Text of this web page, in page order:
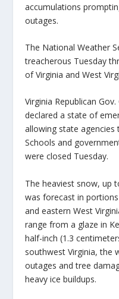
accumulations
outages.
The National Weather
treacherous Tuesday
of Virginia and West
Virginia Republican
declared a state of
allowing state
Schools and
were closed Tuesday.
The heaviest snow, up
was forecast in
and eastern West
range from a glaze in
half-inch (1.3
southwest Virginia, the
outages and tree
heavy ice buildups.